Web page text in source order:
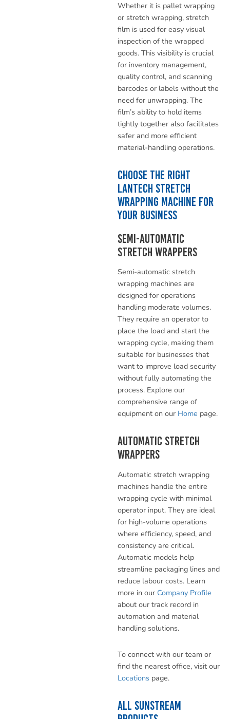
Whether it is pallet wrapping
or stretch wrapping, stretch
film is used for easy visual
inspection of the wrapped
goods. This visibility is crucial
for inventory management,
quality control, and scanning
barcodes or labels without the
need for unwrapping. The
film’s ability to hold items
tightly together also facilitates
safer and more efficient
material-handling operations.
Choose the Right
Lantech Stretch
Wrapping Machine for
Your Business
Semi-Automatic
Stretch Wrappers
Semi-automatic stretch
wrapping machines are
designed for operations
handling moderate volumes.
They require an operator to
place the load and start the
wrapping cycle, making them
suitable for businesses that
want to improve load security
without fully automating the
process. Explore our
comprehensive range of
equipment on our Home page.
Automatic Stretch
Wrappers
Automatic stretch wrapping
machines handle the entire
wrapping cycle with minimal
operator input. They are ideal
for high-volume operations
where efficiency, speed, and
consistency are critical.
Automatic models help
streamline packaging lines and
reduce labour costs. Learn
more in our Company Profile
about our track record in
automation and material
handling solutions.
To connect with our team or
find the nearest office, visit our
Locationspage.
ALL SUNSTREAM